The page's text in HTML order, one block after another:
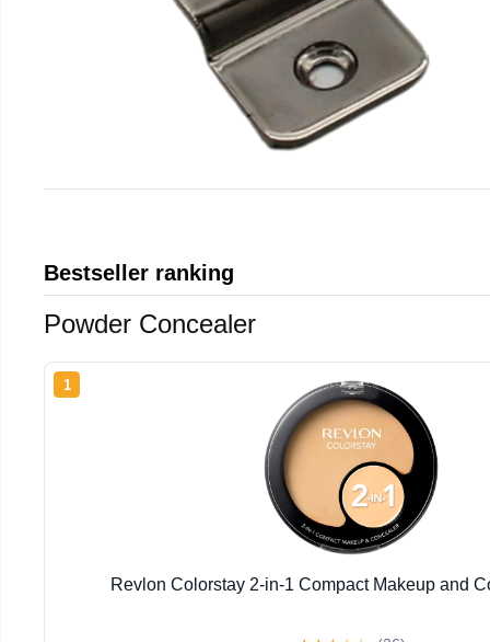
Bestseller ranking
Powder Concealer
1
Revlon Colorstay 2-in-1 Compact Makeup and